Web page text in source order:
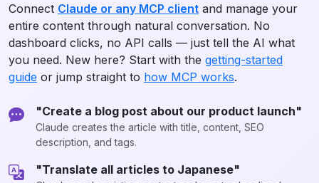
Connect Claude or any MCP client and manage your
entire content through natural conversation. No
dashboard clicks, no API calls — just tell the AI what
you need. New here? Start with the getting-started
guide or jump straight to how MCP works.
"Create a blog post about our product launch"
Claude creates the article with title, content, SEO
description, and tags.
"Translate all articles to Japanese"